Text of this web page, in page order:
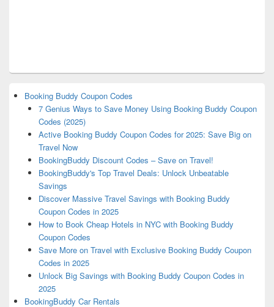
Booking Buddy Coupon Codes
7 Genius Ways to Save Money Using Booking Buddy Coupon
Codes (2025)
Active Booking Buddy Coupon Codes for 2025: Save Big on
Travel Now
BookingBuddy Discount Codes – Save on Travel!
BookingBuddy's Top Travel Deals: Unlock Unbeatable
Savings
Discover Massive Travel Savings with Booking Buddy
Coupon Codes in 2025
How to Book Cheap Hotels in NYC with Booking Buddy
Coupon Codes
Save More on Travel with Exclusive Booking Buddy Coupon
Codes in 2025
Unlock Big Savings with Booking Buddy Coupon Codes in
2025
BookingBuddy Car Rentals